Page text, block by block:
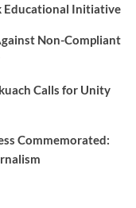
Educational Initiative
Non-Compliant
Calls for Unity
Commemorated: